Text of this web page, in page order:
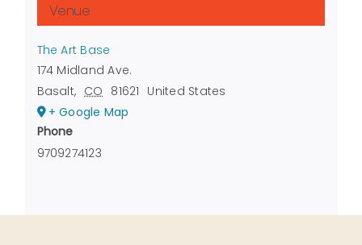
Venue
The Art Base
174 Midland Ave.
Basalt, CO 81621 United States
+ Google Map
Phone
9709274123